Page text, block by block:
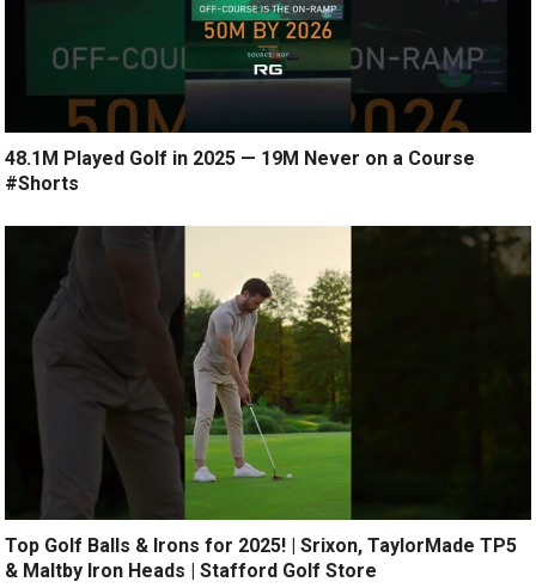
48.1M Played Golf in 2025 — 19M Never on a Course
#Shorts
Top Golf Balls & Irons for 2025! | Srixon, TaylorMade TP5
& Maltby Iron Heads | Stafford Golf Store